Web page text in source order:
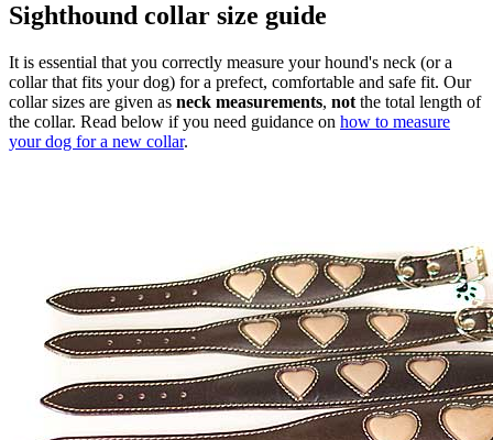
Sighthound collar size guide
It is essential that you correctly measure your hound's neck (or a
collar that fits your dog) for a prefect, comfortable and safe fit. Our
collar sizes are given as neck measurements, not the total length of
the collar. Read below if you need guidance on how to measure
your dog for a new collar.